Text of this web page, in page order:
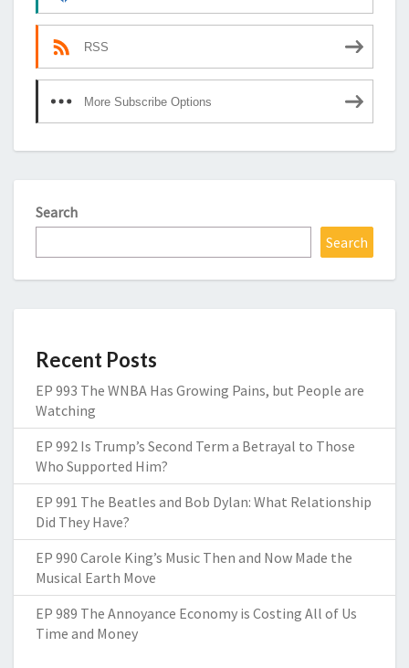
RSS
More Subscribe Options
Search
Search
Recent Posts
EP 993 The WNBA Has Growing Pains, but People are
Watching
EP 992 Is Trump’s Second Term a Betrayal to Those
Who Supported Him?
EP 991 The Beatles and Bob Dylan: What Relationship
Did They Have?
EP 990 Carole King’s Music Then and Now Made the
Musical Earth Move
EP 989 The Annoyance Economy is Costing All of Us
Time and Money